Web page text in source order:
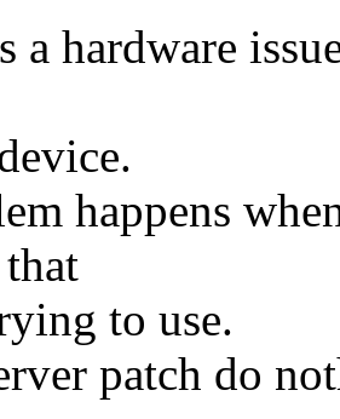
hardware
happens
to use.
patch do